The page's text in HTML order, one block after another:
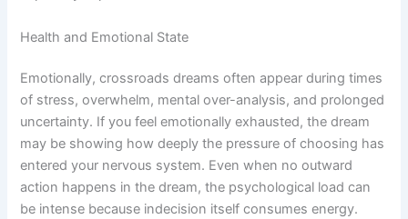
Health and Emotional State
Emotionally, crossroads dreams often appear during times
of stress, overwhelm, mental over-analysis, and prolonged
uncertainty. If you feel emotionally exhausted, the dream
may be showing how deeply the pressure of choosing has
entered your nervous system. Even when no outward
action happens in the dream, the psychological load can
be intense because indecision itself consumes energy.